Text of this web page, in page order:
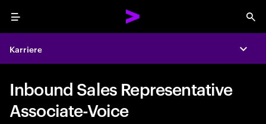
Menu
Karriere
Inbound Sales Representative
Associate-Voice